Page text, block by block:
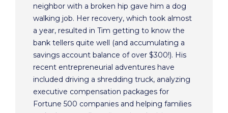
neighbor with a broken hip gave him a dog
walking job. Her recovery, which took almost
a year, resulted in Tim getting to know the
bank tellers quite well (and accumulating a
savings account balance of over $300!). His
recent entrepreneurial adventures have
included driving a shredding truck, analyzing
executive compensation packages for
Fortune 500 companies and helping families